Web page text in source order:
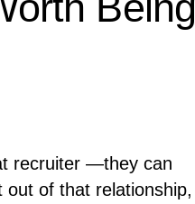
recruiter —they can
of that relationship,